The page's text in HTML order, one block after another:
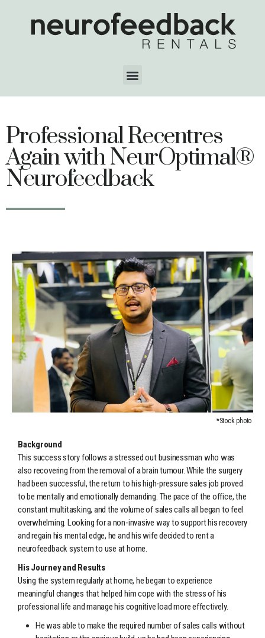
Professional Recentres
Again with NeurOptimal®
Neurofeedback
*Stock photo
Background
This success story follows a stressed out businessman who was
also recovering from the removal of a brain tumour. While the surgery
had been successful, the return to his high-pressure sales job proved
to be mentally and emotionally demanding. The pace of the office, the
constant multitasking, and the volume of sales calls all began to feel
overwhelming. Looking for a non-invasive way to support his recovery
and regain his mental edge, he and his wife decided to rent a
neurofeedback system to use at home.
His Journey and Results
Using the system regularly at home, he began to experience
meaningful changes that helped him cope with the stress of his
professional life and manage his cognitive load more effectively.
He was able to make the required number of sales calls without